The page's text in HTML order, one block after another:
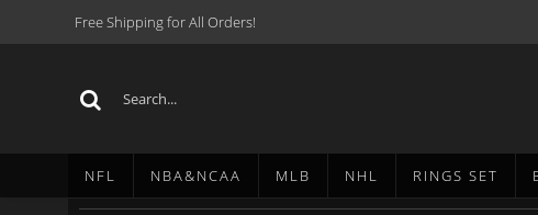
Free Shipping for All Orders!
NFL NBA&NCAA MLB NHL RINGS SET